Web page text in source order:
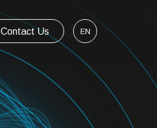
Contact Us EN